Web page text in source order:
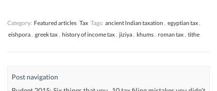
Category: Featured articles Tax Tags: ancient Indian taxation , egyptian tax,
eishpora, greek tax, history of income tax, jiziya, khums, roman tax, tithe
Post navigation